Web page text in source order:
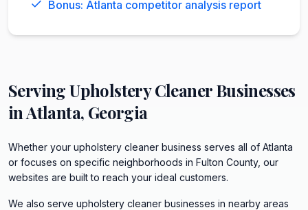
Bonus: Atlanta competitor analysis report
ServingUpholstery CleanerBusinesses
inAtlanta, Georgia
Whether your upholstery cleaner business serves all of Atlanta
or focuses on specific neighborhoods in Fulton County, our
websites are built to reach your ideal customers.
We also serve upholstery cleaner businesses in nearby areas